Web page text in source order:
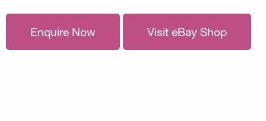
Enquire Now Visit eBay Shop